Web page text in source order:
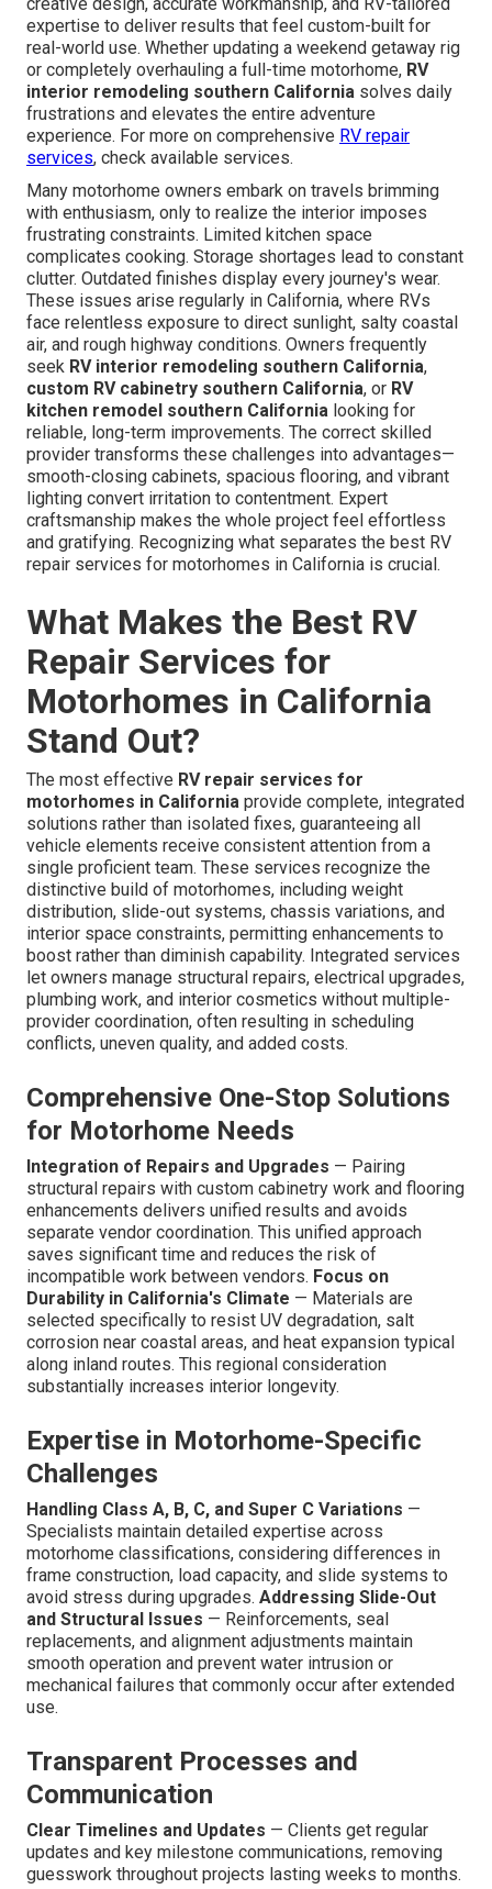
expertise to deliver results that feel custom-built for
real-world use. Whether updating a weekend getaway rig
or completely overhauling a full-time motorhome, RV
interior remodeling southern California solves daily
frustrations and elevates the entire adventure
experience. For more on comprehensive RV repair
services, check available services.
Many motorhome owners embark on travels brimming
with enthusiasm, only to realize the interior imposes
frustrating constraints. Limited kitchen space
complicates cooking. Storage shortages lead to constant
clutter. Outdated finishes display every journey's wear.
These issues arise regularly in California, where RVs
face relentless exposure to direct sunlight, salty coastal
air, and rough highway conditions. Owners frequently
seek RV interior remodeling southern California,
custom RV cabinetry southern California, or RV
kitchen remodel southern California looking for
reliable, long-term improvements. The correct skilled
provider transforms these challenges into advantages—
smooth-closing cabinets, spacious flooring, and vibrant
lighting convert irritation to contentment. Expert
craftsmanship makes the whole project feel effortless
and gratifying. Recognizing what separates the best RV
repair services for motorhomes in California is crucial.
What Makes the Best RV
Repair Services for
Motorhomes in California
Stand Out?
The most effective RV repair services for
motorhomes in California provide complete, integrated
solutions rather than isolated fixes, guaranteeing all
vehicle elements receive consistent attention from a
single proficient team. These services recognize the
distinctive build of motorhomes, including weight
distribution, slide-out systems, chassis variations, and
interior space constraints, permitting enhancements to
boost rather than diminish capability. Integrated services
let owners manage structural repairs, electrical upgrades,
plumbing work, and interior cosmetics without multiple-
provider coordination, often resulting in scheduling
conflicts, uneven quality, and added costs.
Comprehensive One-Stop Solutions
for Motorhome Needs
Integration of Repairs and Upgrades — Pairing
structural repairs with custom cabinetry work and flooring
enhancements delivers unified results and avoids
separate vendor coordination. This unified approach
saves significant time and reduces the risk of
incompatible work between vendors. Focus on
Durability in California's Climate — Materials are
selected specifically to resist UV degradation, salt
corrosion near coastal areas, and heat expansion typical
along inland routes. This regional consideration
substantially increases interior longevity.
Expertise in Motorhome-Specific
Challenges
Handling Class A, B, C, and Super C Variations —
Specialists maintain detailed expertise across
motorhome classifications, considering differences in
frame construction, load capacity, and slide systems to
avoid stress during upgrades. Addressing Slide-Out
and Structural Issues — Reinforcements, seal
replacements, and alignment adjustments maintain
smooth operation and prevent water intrusion or
mechanical failures that commonly occur after extended
use.
Transparent Processes and
Communication
Clear Timelines and Updates — Clients get regular
updates and key milestone communications, removing
guesswork throughout projects lasting weeks to months.